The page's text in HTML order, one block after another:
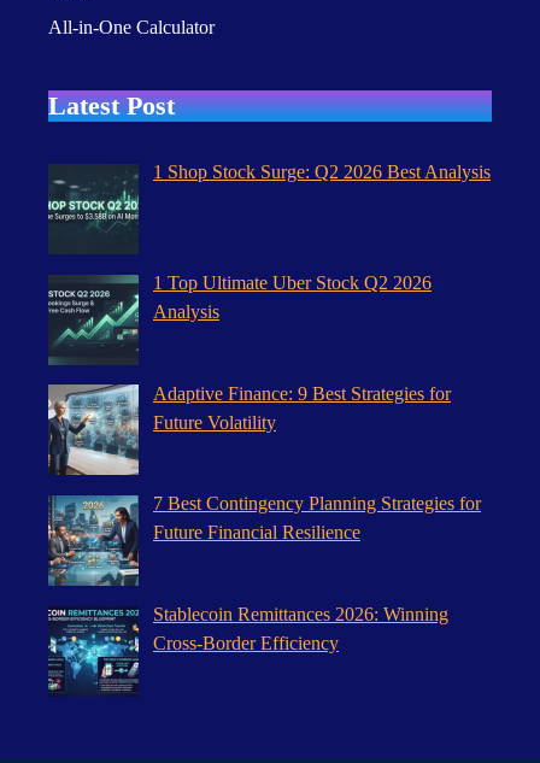
All-in-One Calculator
Latest Post
1 Shop Stock Surge: Q2 2026 Best Analysis
1 Top Ultimate Uber Stock Q2 2026
Analysis
Adaptive Finance: 9 Best Strategies for
Future Volatility
7 Best Contingency Planning Strategies for
Future Financial Resilience
Stablecoin Remittances 2026: Winning
Cross-Border Efficiency